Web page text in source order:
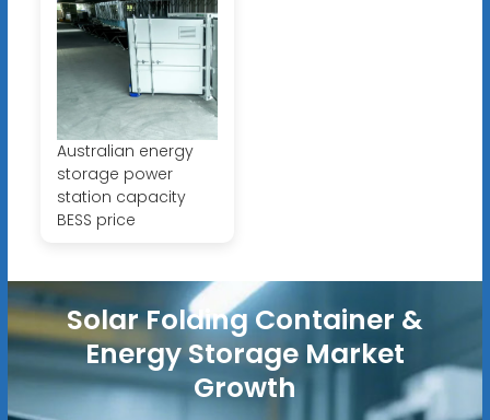
Australian energy
storage power
station capacity
BESS price
Solar Folding Container &
Energy Storage Market
Growth